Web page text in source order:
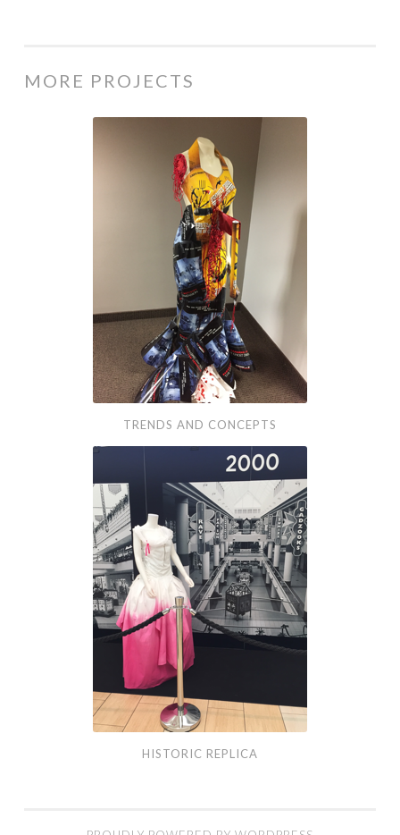
MORE PROJECTS
TRENDS AND CONCEPTS
HISTORIC REPLICA